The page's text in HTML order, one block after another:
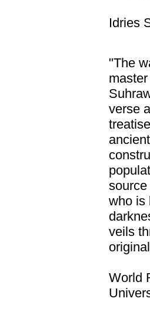
Idries
"The
verse
who is
veils
World